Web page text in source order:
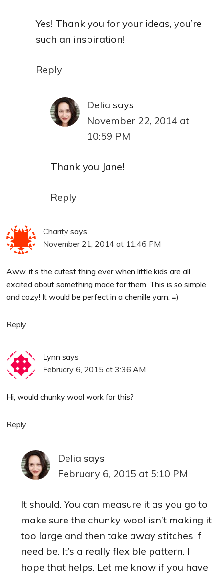
Yes! Thank you for your ideas, you’re
such an inspiration!
Reply
Delia says
November 22, 2014 at
10:59 PM
Thank you Jane!
Reply
Charity says
November 21, 2014 at 11:46 PM
Aww, it’s the cutest thing ever when little kids are all
excited about something made for them. This is so simple
and cozy! It would be perfect in a chenille yarn. =)
Reply
Lynn says
February 6, 2015 at 3:36 AM
Hi, would chunky wool work for this?
Reply
Delia says
February 6, 2015 at 5:10 PM
It should. You can measure it as you go to
make sure the chunky wool isn’t making it
too large and then take away stitches if
need be. It’s a really flexible pattern. I
hope that helps. Let me know if you have